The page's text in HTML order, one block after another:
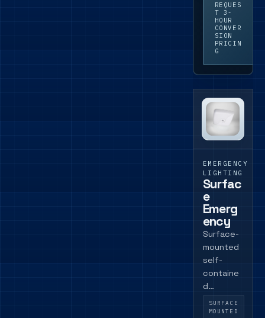
REQUES
T 3-
HOUR
CONVER
SION
PRICIN
G
EMERGENCY
LIGHTING
Surfac
e
Emerg
ency
Surface-
mounted
self-
containe
d
emergen
cy
SURFACE
MOUNTED